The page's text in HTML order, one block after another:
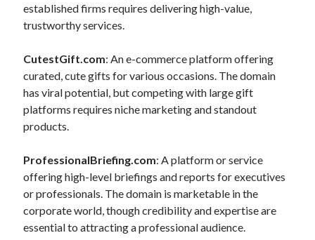
established firms requires delivering high-value,
trustworthy services.
CutestGift.com: An e-commerce platform offering
curated, cute gifts for various occasions. The domain
has viral potential, but competing with large gift
platforms requires niche marketing and standout
products.
ProfessionalBriefing.com: A platform or service
offering high-level briefings and reports for executives
or professionals. The domain is marketable in the
corporate world, though credibility and expertise are
essential to attracting a professional audience.